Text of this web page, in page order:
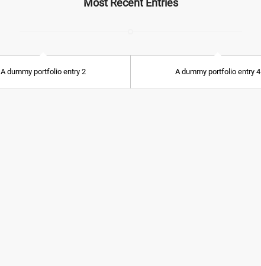
Most Recent Entries
A dummy portfolio entry 2 A dummy portfolio entry 4